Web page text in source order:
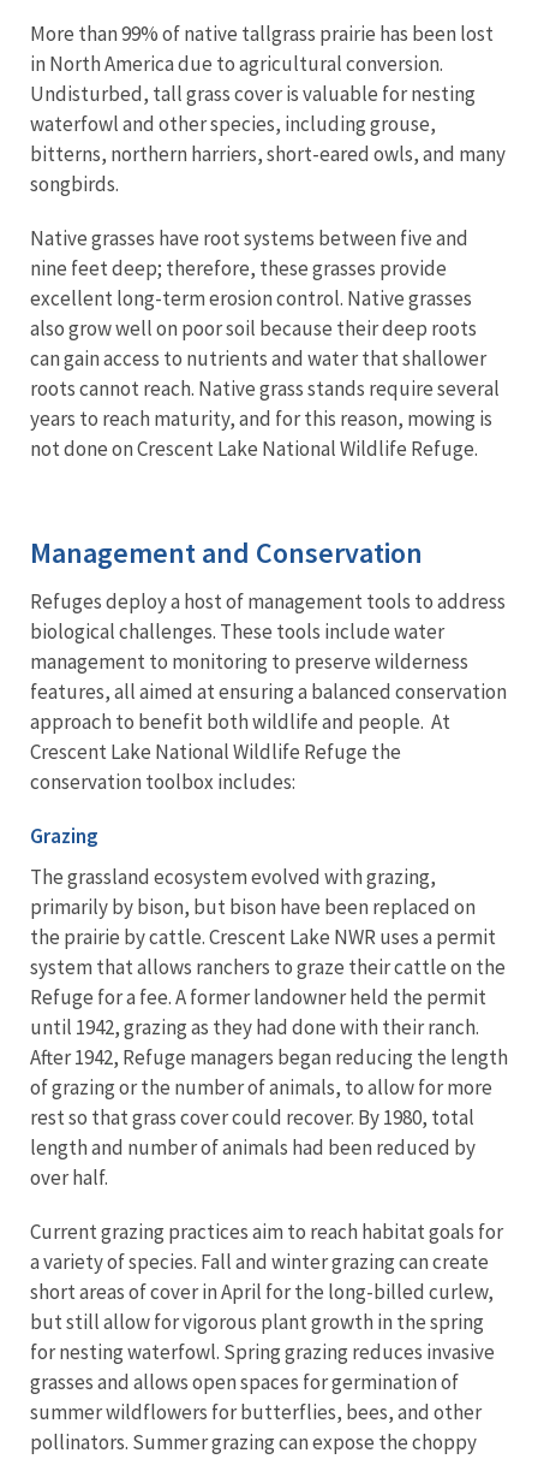
More than 99% of native tallgrass prairie has been lost
in North America due to agricultural conversion.
Undisturbed, tall grass cover is valuable for nesting
waterfowl and other species, including grouse,
bitterns, northern harriers, short-eared owls, and many
songbirds.
Native grasses have root systems between five and
nine feet deep; therefore, these grasses provide
excellent long-term erosion control. Native grasses
also grow well on poor soil because their deep roots
can gain access to nutrients and water that shallower
roots cannot reach. Native grass stands require several
years to reach maturity, and for this reason, mowing is
not done on Crescent Lake National Wildlife Refuge.
Management and Conservation
Refuges deploy a host of management tools to address
biological challenges. These tools include water
management to monitoring to preserve wilderness
features, all aimed at ensuring a balanced conservation
approach to benefit both wildlife and people. At
Crescent Lake National Wildlife Refuge the
conservation toolbox includes:
Grazing
The grassland ecosystem evolved with grazing,
primarily by bison, but bison have been replaced on
the prairie by cattle. Crescent Lake NWR uses a permit
system that allows ranchers to graze their cattle on the
Refuge for a fee. A former landowner held the permit
until 1942, grazing as they had done with their ranch.
After 1942, Refuge managers began reducing the length
of grazing or the number of animals, to allow for more
rest so that grass cover could recover. By 1980, total
length and number of animals had been reduced by
over half.
Current grazing practices aim to reach habitat goals for
a variety of species. Fall and winter grazing can create
short areas of cover in April for the long-billed curlew,
but still allow for vigorous plant growth in the spring
for nesting waterfowl. Spring grazing reduces invasive
grasses and allows open spaces for germination of
summer wildflowers for butterflies, bees, and other
pollinators. Summer grazing can expose the choppy